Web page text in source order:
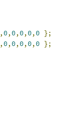
,0,0,0,0,0 };
,0,0,0,0,0 };